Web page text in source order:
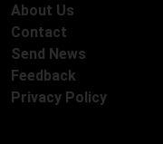
About Us
Contact
Send News
Feedback
Privacy Policy